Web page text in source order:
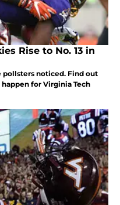
Rise to No. 13 in
pollsters noticed. Find out
for Virginia Tech